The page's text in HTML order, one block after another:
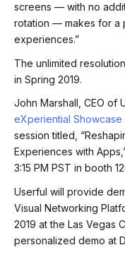
screens — with no
rotation — makes for a
experiences.”
The unlimited
in Spring 2019.
John Marshall, CEO of
eXperiential Showcase
session titled,
Experiences with
3:15 PM PST in booth
Userful will provide
Visual Networking
2019 at the Las Vegas
personalized demo at